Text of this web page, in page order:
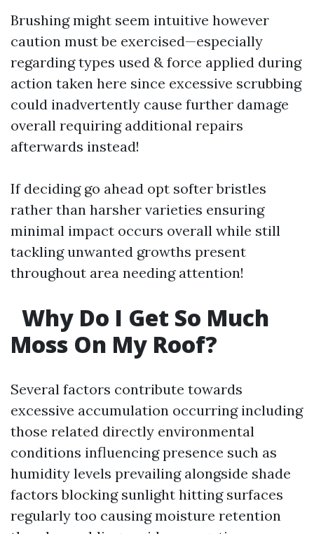
Brushing might seem intuitive however
caution must be exercised—especially
regarding types used & force applied during
action taken here since excessive scrubbing
could inadvertently cause further damage
overall requiring additional repairs
afterwards instead!
If deciding go ahead opt softer bristles
rather than harsher varieties ensuring
minimal impact occurs overall while still
tackling unwanted growths present
throughout area needing attention!
Why Do I Get So Much
Moss On My Roof?
Several factors contribute towards
excessive accumulation occurring including
those related directly environmental
conditions influencing presence such as
humidity levels prevailing alongside shade
factors blocking sunlight hitting surfaces
regularly too causing moisture retention